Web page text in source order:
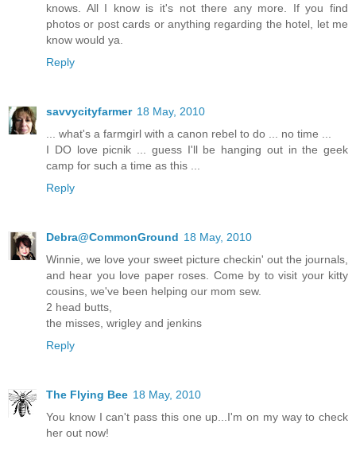
knows. All I know is it's not there any more. If you find
photos or post cards or anything regarding the hotel, let me
know would ya.
Reply
savvycityfarmer 18 May, 2010
... what's a farmgirl with a canon rebel to do ... no time ...
I DO love picnik ... guess I'll be hanging out in the geek
camp for such a time as this ...
Reply
Debra@CommonGround 18 May, 2010
Winnie, we love your sweet picture checkin' out the journals,
and hear you love paper roses. Come by to visit your kitty
cousins, we've been helping our mom sew.
2 head butts,
the misses, wrigley and jenkins
Reply
The Flying Bee 18 May, 2010
You know I can't pass this one up...I'm on my way to check
her out now!